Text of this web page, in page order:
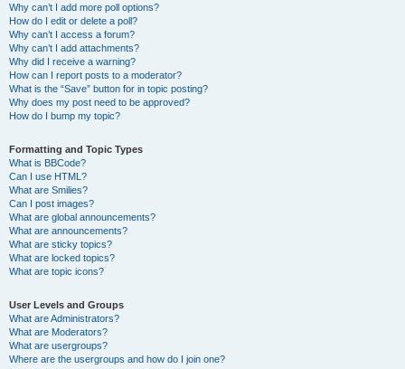
Why can’t I add more poll options?
How do I edit or delete a poll?
Why can’t I access a forum?
Why can’t I add attachments?
Why did I receive a warning?
How can I report posts to a moderator?
What is the “Save” button for in topic posting?
Why does my post need to be approved?
How do I bump my topic?
Formatting and Topic Types
What is BBCode?
Can I use HTML?
What are Smilies?
Can I post images?
What are global announcements?
What are announcements?
What are sticky topics?
What are locked topics?
What are topic icons?
User Levels and Groups
What are Administrators?
What are Moderators?
What are usergroups?
Where are the usergroups and how do I join one?